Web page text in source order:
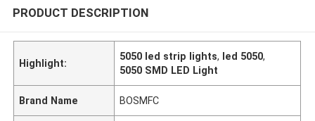
PRODUCT DESCRIPTION
Highlight:
5050 led strip lights, led 5050,
5050 SMD LED Light
Brand Name BOSMFC